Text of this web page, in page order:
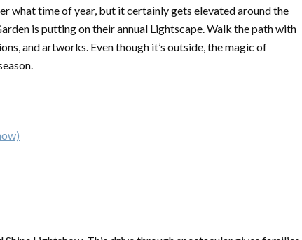
what time of year, but it certainly gets elevated around the
is putting on their annual Lightscape. Walk the path with
and artworks. Even though it’s outside, the magic of